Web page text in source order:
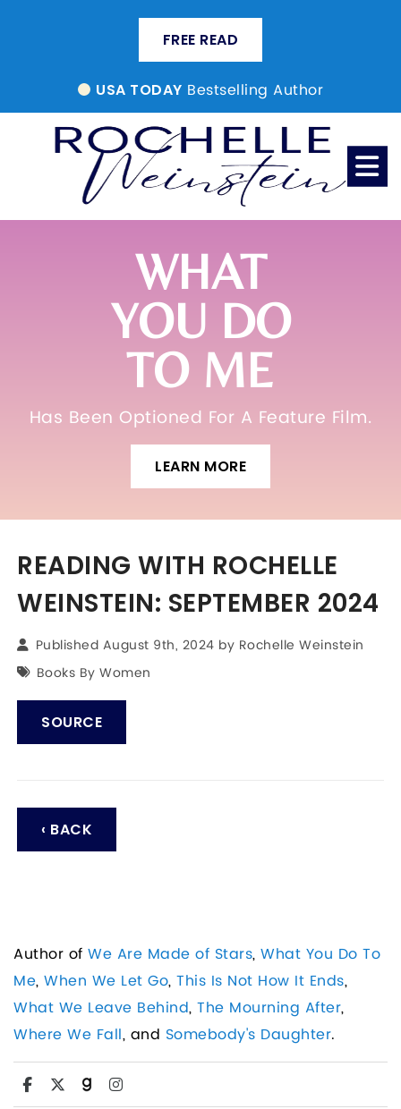
FREE READ
USA TODAY Bestselling Author
WHAT
YOU DO
TO ME
Has Been Optioned For A Feature Film.
LEARN MORE
READING WITH ROCHELLE
WEINSTEIN: SEPTEMBER 2024
Published August 9th, 2024 by Rochelle Weinstein
Books By Women
SOURCE
‹ BACK
Author of We Are Made of Stars, What You Do To
Me, When We Let Go, This Is Not How It Ends,
What We Leave Behind, The Mourning After,
Where We Fall, and Somebody's Daughter.